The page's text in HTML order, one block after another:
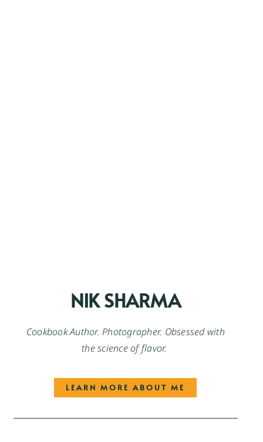
NIK SHARMA
Cookbook Author. Photographer. Obsessed with
the science of flavor.
LEARN MORE ABOUT ME